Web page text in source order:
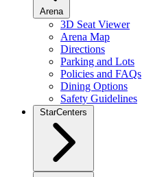
Arena
3D Seat Viewer
Arena Map
Directions
Parking and Lots
Policies and FAQs
Dining Options
Safety Guidelines
StarCenters